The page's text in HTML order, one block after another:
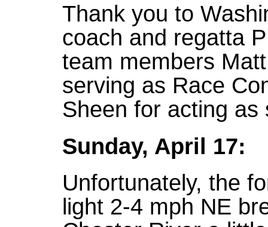
Thank you to
coach and regatta
team members
serving as Race
Sheen for acting as
Sunday, April 17:
Unfortunately, the
light 2-4 mph NE